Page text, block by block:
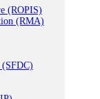
(ROPIS)
(RMA)